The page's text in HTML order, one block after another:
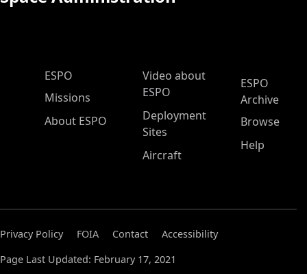
ESPO Main Menu
ESPO
Missions
About ESPO
Video about
ESPO
Deployment
Sites
Aircraft
ESPO
Archive
Browse
Help
Privacy Policy FOIA Contact
Accessibility
Page Last Updated: February 17, 2021